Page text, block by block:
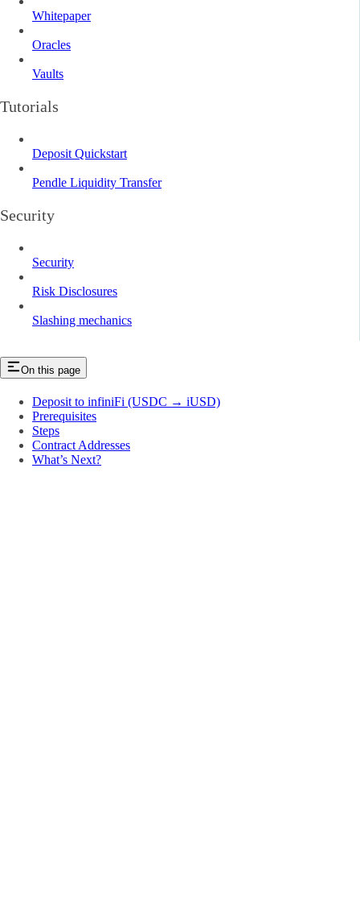
Whitepaper
Oracles
Vaults
Tutorials
Deposit Quickstart
Pendle Liquidity Transfer
Security
Security
Risk Disclosures
Slashing mechanics
On this page
Deposit to infiniFi (USDC → iUSD)
Prerequisites
Steps
Contract Addresses
What’s Next?